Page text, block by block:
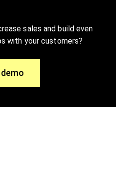
sales and build even
with your customers?